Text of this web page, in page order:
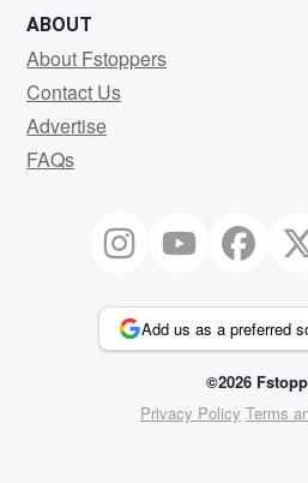
ABOUT
About Fstoppers
Contact Us
Advertise
FAQs
Add us as a preferred
©2026
Privacy Policy Terms